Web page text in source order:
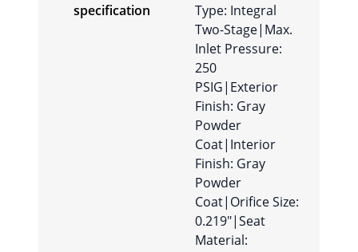
specification
Type: Integral
Two-Stage|Max.
Inlet Pressure:
250
PSIG|Exterior
Finish: Gray
Powder
Coat|Interior
Finish: Gray
Powder
Coat|Orifice Size:
0.219″|Seat
Material: